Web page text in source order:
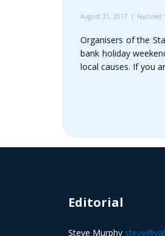
August 31, 2017 Featured
Organisers of the
bank holiday
local causes. If you
Editorial
Steve Murphy